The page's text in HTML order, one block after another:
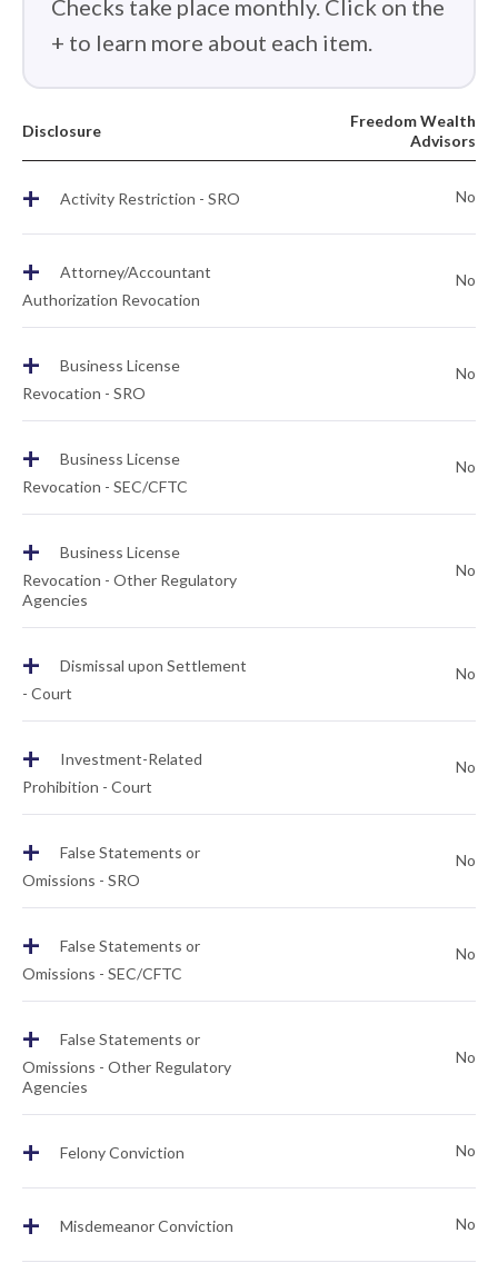
Checks take place monthly. Click on the
+ to learn more about each item.
Disclosure
Freedom Wealth
Advisors
+ Activity Restriction - SRO No
+
Attorney/Accountant
Authorization Revocation
No
+
Business License
Revocation - SRO
No
+
Business License
Revocation - SEC/CFTC
No
+
Business License
Revocation - Other Regulatory
Agencies
No
+
Dismissal upon Settlement
- Court
No
+
Investment-Related
Prohibition - Court
No
+
False Statements or
Omissions - SRO
No
+
False Statements or
Omissions - SEC/CFTC
No
+
False Statements or
Omissions - Other Regulatory
Agencies
No
+ Felony Conviction No
+ Misdemeanor Conviction No